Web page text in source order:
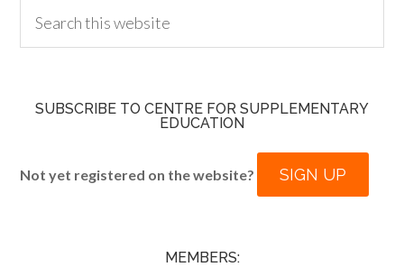
SUBSCRIBE TO CENTRE FOR SUPPLEMENTARY
EDUCATION
Not yet registered on the website? SIGN UP
MEMBERS: